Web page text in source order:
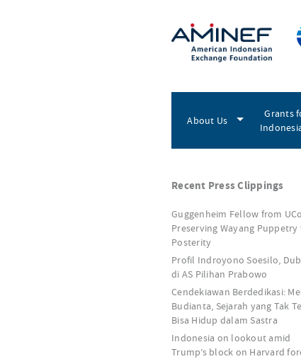
About Us
Grants
Recent Press Clippings
Guggenheim Fellow from
Preserving Wayang Puppetry
Posterity
Profil Indroyono Soesilo,
di AS Pilihan Prabowo
Cendekiawan Berdedikasi:
Budianta, Sejarah yang Tak
Bisa Hidup dalam Sastra
Indonesia on lookout amid
Trump’s block on Harvard